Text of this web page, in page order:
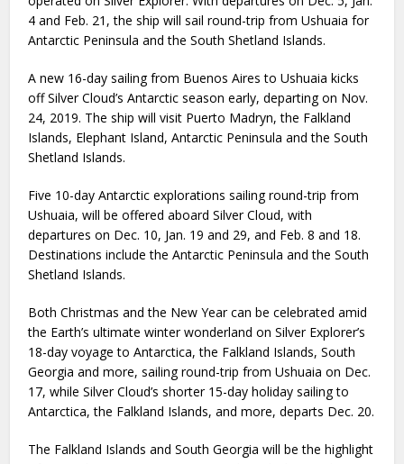
4 and Feb. 21, the ship will sail round-trip from Ushuaia for
Antarctic Peninsula and the South Shetland Islands.
A new 16-day sailing from Buenos Aires to Ushuaia kicks
off Silver Cloud’s Antarctic season early, departing on Nov.
24, 2019. The ship will visit Puerto Madryn, the Falkland
Islands, Elephant Island, Antarctic Peninsula and the South
Shetland Islands.
Five 10-day Antarctic explorations sailing round-trip from
Ushuaia, will be offered aboard Silver Cloud, with
departures on Dec. 10, Jan. 19 and 29, and Feb. 8 and 18.
Destinations include the Antarctic Peninsula and the South
Shetland Islands.
Both Christmas and the New Year can be celebrated amid
the Earth’s ultimate winter wonderland on Silver Explorer’s
18-day voyage to Antarctica, the Falkland Islands, South
Georgia and more, sailing round-trip from Ushuaia on Dec.
17, while Silver Cloud’s shorter 15-day holiday sailing to
Antarctica, the Falkland Islands, and more, departs Dec. 20.
The Falkland Islands and South Georgia will be the highlight